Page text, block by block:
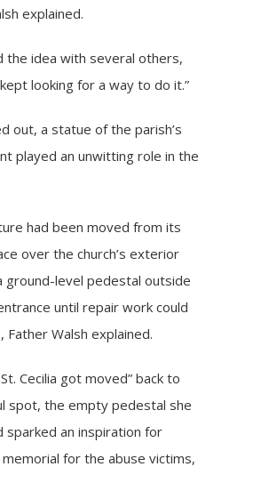
explained.
the idea with several others,
looking for a way to do it.”
out, a statue of the parish’s
played an unwitting role in the
had been moved from its
over the church’s exterior
ground-level pedestal outside
until repair work could
Father Walsh explained.
Cecilia got moved” back to
spot, the empty pedestal she
sparked an inspiration for
for the abuse victims,